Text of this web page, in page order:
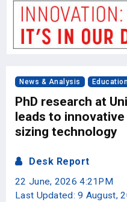
News & Analysis
PhD research at
leads to
sizing technology
Desk Report
22 June, 2026 4:21PM
Last Updated: 9 August,